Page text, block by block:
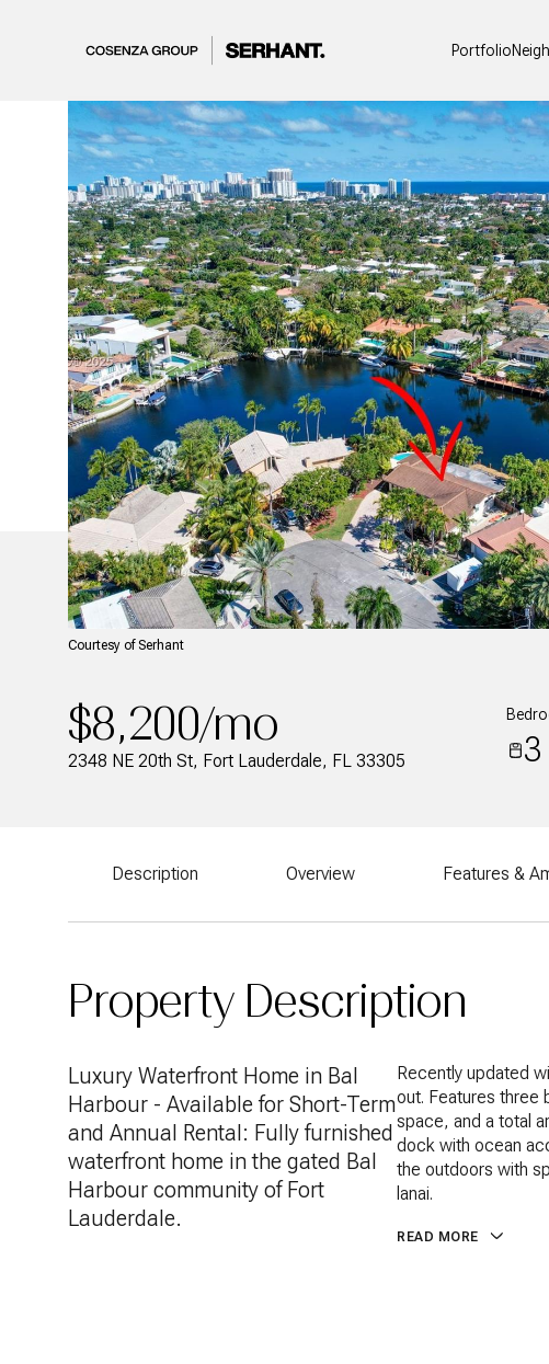
Portfolio
Courtesy of Serhant
$8,200/mo
2348 NE 20th St, Fort Lauderdale, FL 33305 3
Description Overview Features &
Property Description
Luxury Waterfront Home in Bal
Harbour - Available for Short-Term
and Annual Rental: Fully furnished
waterfront home in the gated Bal
Harbour community of Fort
Lauderdale.
Recently updated
out. Features three
space, and a total
dock with ocean
the outdoors with
lanai.
READ MORE